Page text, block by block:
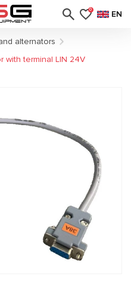
0 EN
alternators
with terminal LIN 24V